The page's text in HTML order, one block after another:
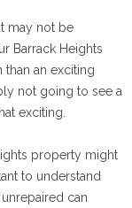
may not be
Barrack Heights
an exciting
not going to see a
exciting.
property might
to understand
can